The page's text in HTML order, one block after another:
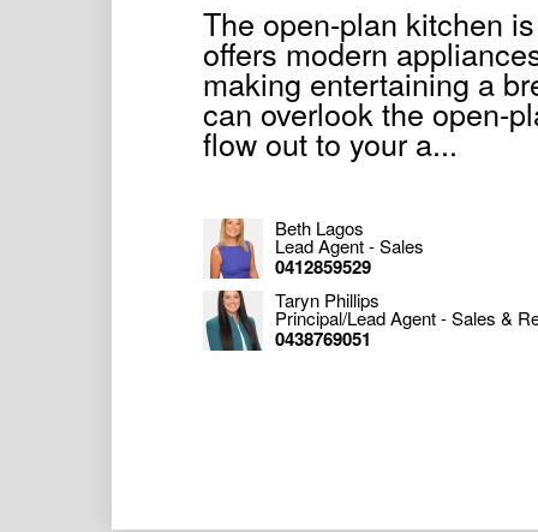
The open-plan kitchen
offers modern
making entertaining a
can overlook the open-
flow out to your a...
Beth Lagos
Lead Agent - Sales
0412859529
Taryn Phillips
Principal/Lead Agent - Sales &
0438769051